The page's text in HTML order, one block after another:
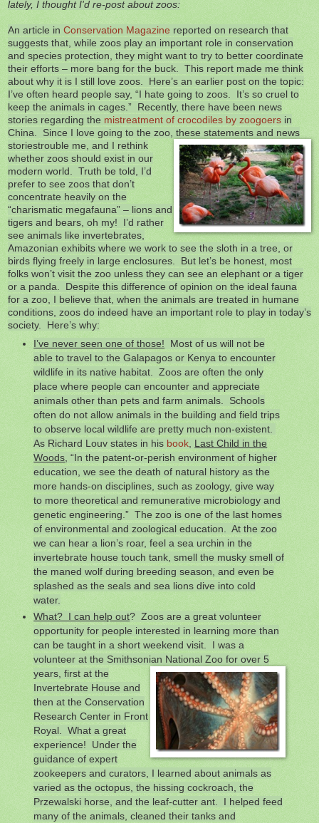
lately, I thought I'd re-post about zoos:
An article in Conservation Magazine reported on research that
suggests that, while zoos play an important role in conservation
and species protection, they might want to try to better coordinate
their efforts – more bang for the buck. This report made me think
about why it is I still love zoos. Here’s an earlier post on the topic:
I’ve often heard people say, “I hate going to zoos. It’s so cruel to
keep the animals in cages.” Recently, there have been news
stories regarding the mistreatment of crocodiles by zoogoers in
China. Since I love going to the zoo, these statements and news
storiestrouble me, and I rethink
whether zoos should exist in our
modern world. Truth be told, I’d
prefer to see zoos that don’t
concentrate heavily on the
“charismatic megafauna” – lions and
tigers and bears, oh my! I’d rather
see animals like invertebrates,
Amazonian exhibits where we work to see the sloth in a tree, or
birds flying freely in large enclosures. But let’s be honest, most
folks won’t visit the zoo unless they can see an elephant or a tiger
or a panda. Despite this difference of opinion on the ideal fauna
for a zoo, I believe that, when the animals are treated in humane
conditions, zoos do indeed have an important role to play in today’s
society. Here’s why:
I’ve never seen one of those! Most of us will not be
able to travel to the Galapagos or Kenya to encounter
wildlife in its native habitat. Zoos are often the only
place where people can encounter and appreciate
animals other than pets and farm animals. Schools
often do not allow animals in the building and field trips
to observe local wildlife are pretty much non-existent.
As Richard Louv states in his book Last Child in the
Woods , “In the patent-or-perish environment of higher
education, we see the death of natural history as the
more hands-on disciplines, such as zoology, give way
to more theoretical and remunerative microbiology and
genetic engineering.” The zoo is one of the last homes
of environmental and zoological education. At the zoo
we can hear a lion’s roar, feel a sea urchin in the
invertebrate house touch tank, smell the musky smell of
the maned wolf during breeding season, and even be
splashed as the seals and sea lions dive into cold
water.
What? I can help out? Zoos are a great volunteer
opportunity for people interested in learning more than
can be taught in a short weekend visit. I was a
volunteer at the Smithsonian National Zoo for over 5
years, first at the
Invertebrate House and
then at the Conservation
Research Center in Front
Royal. What a great
experience! Under the
guidance of expert
zookeepers and curators, I learned about animals as
varied as the octopus, the hissing cockroach, the
Przewalski horse, and the leaf-cutter ant. I helped feed
many of the animals, cleaned their tanks and